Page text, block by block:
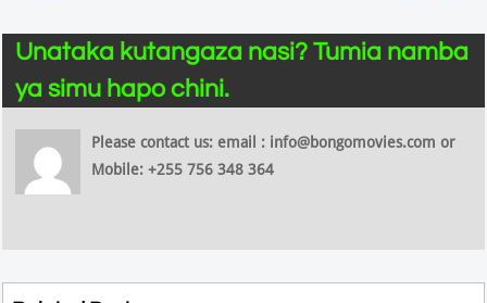
Unataka kutangaza nasi? Tumia namba
ya simu hapo chini.
Please contact us: email : info@bongomovies.com or
Mobile: +255 756 348 364